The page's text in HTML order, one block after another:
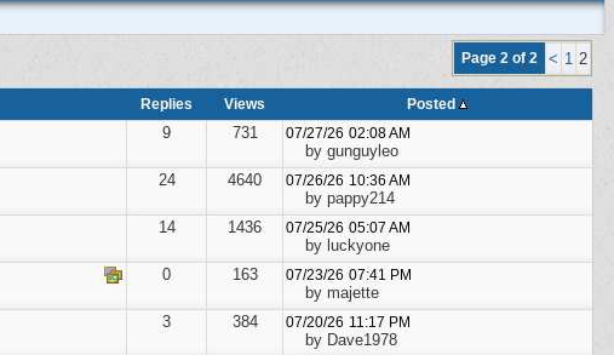
Page 2 of 2 < 1 2
Replies Views Posted
9 731 07/27/26 02:08 AM
by gunguyleo
24 4640 07/26/26 10:36 AM
by pappy214
14 1436 07/25/26 05:07 AM
by luckyone
0 163 07/23/26 07:41 PM
by majette
3 384 07/20/26 11:17 PM
by Dave1978